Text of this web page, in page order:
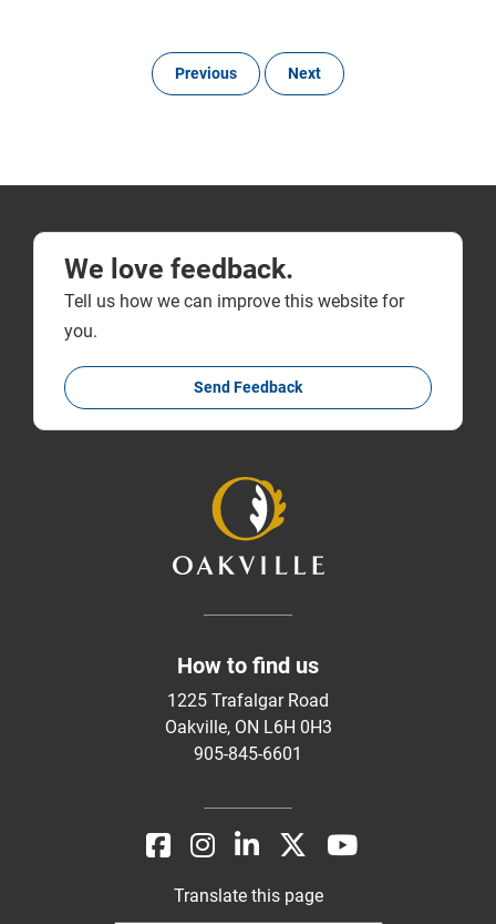
Previous Next
We love feedback.
Tell us how we can improve this website for
you.
Send Feedback
How to find us
1225 Trafalgar Road
Oakville, ON L6H 0H3
905-845-6601
Translate this page